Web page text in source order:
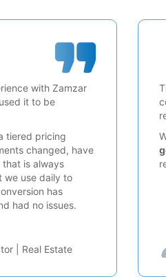
with Zamzar
it to be
tiered pricing
changed, have
that is always
we use daily to
has
had no issues.
| Real Estate